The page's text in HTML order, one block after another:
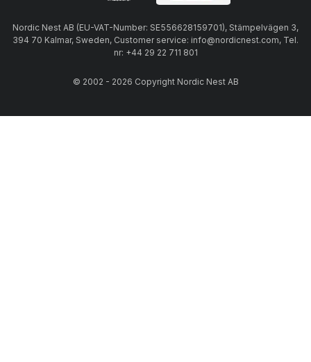
Nordic Nest AB (EU-VAT-Number: SE556628159701), Stämpelvägen 3,
394 70 Kalmar, Sweden, Customer service: info@nordicnest.com, Tel.
nr: +44 29 22 711 801
© 2002 - 2026 Copyright Nordic Nest AB